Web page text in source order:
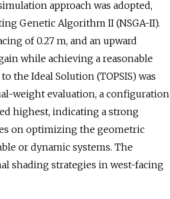
approach was adopted,
Genetic Algorithm II (NSGA-II).
of 0.27 m, and an upward
while achieving a reasonable
the Ideal Solution (TOPSIS) was
weight evaluation, a configuration
highest, indicating a strong
on optimizing the geometric
or dynamic systems. The
shading strategies in west-facing